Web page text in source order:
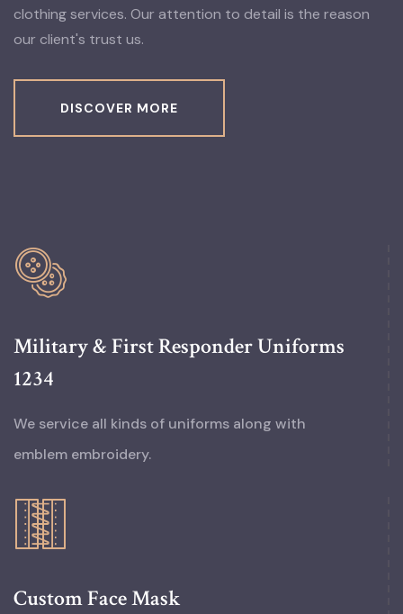
clothing services. Our attention to detail is the reason
our client's trust us.
DISCOVER MORE
Military & First Responder Uniforms
1234
We service all kinds of uniforms along with
emblem embroidery.
Custom Face Mask